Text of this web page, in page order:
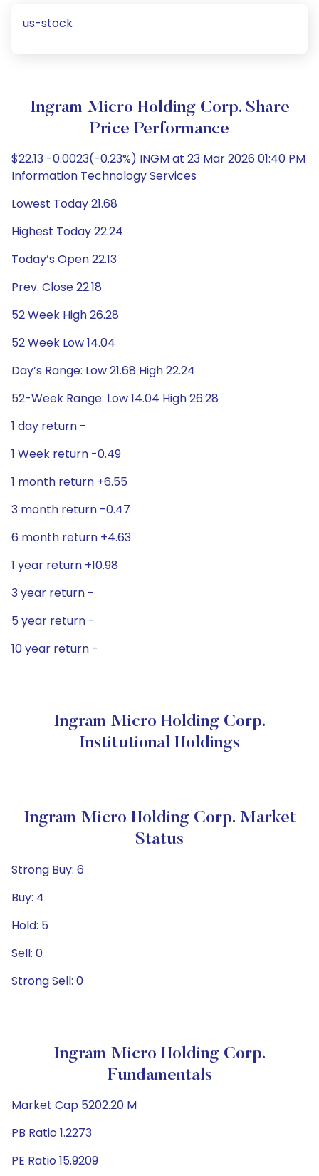
us-stock
Ingram Micro Holding Corp. Share
Price Performance
$22.13 -0.0023(-0.23%) INGM at 23 Mar 2026 01:40 PM
Information Technology Services
Lowest Today 21.68
Highest Today 22.24
Today’s Open 22.13
Prev. Close 22.18
52 Week High 26.28
52 Week Low 14.04
Day’s Range: Low 21.68 High 22.24
52-Week Range: Low 14.04 High 26.28
1 day return -
1 Week return -0.49
1 month return +6.55
3 month return -0.47
6 month return +4.63
1 year return +10.98
3 year return -
5 year return -
10 year return -
Ingram Micro Holding Corp.
Institutional Holdings
Ingram Micro Holding Corp. Market
Status
Strong Buy: 6
Buy: 4
Hold: 5
Sell: 0
Strong Sell: 0
Ingram Micro Holding Corp.
Fundamentals
Market Cap 5202.20 M
PB Ratio 1.2273
PE Ratio 15.9209